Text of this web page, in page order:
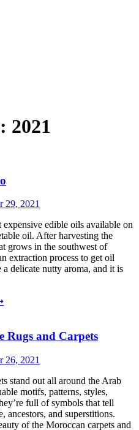
2021
29, 2021
edible oils available on
oil. After harvesting the
grows in the southwest of
extraction process to get oil
delicate nutty aroma, and it is
Rugs and Carpets
26, 2021
stand out all around the Arab
motifs, patterns, styles,
full of symbols that tell
ancestors, and superstitions.
of the Moroccan carpets and